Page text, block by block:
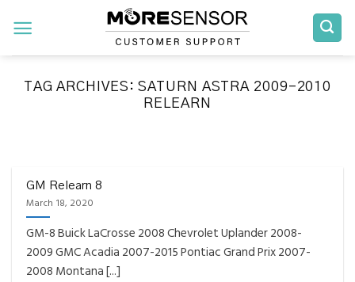
content
TAG ARCHIVES:SATURN ASTRA 2009-2010
RELEARN
Reminder – Always update your tool before
programming or at least once every month
GM Relearn 8
March 18, 2020
GM-8 Buick LaCrosse 2008 Chevrolet Uplander 2008-
2009 GMC Acadia 2007-2015 Pontiac Grand Prix 2007-
2008 Montana [...]